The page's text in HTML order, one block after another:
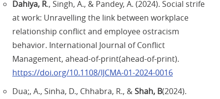
Dahiya, R., Singh, A., & Pandey, A. (2024). Social strife
at work: Unravelling the link between workplace
relationship conflict and employee ostracism
behavior. International Journal of Conflict
Management, ahead-of-print(ahead-of-print).
https://doi.org/10.1108/IJCMA-01-2024-0016
Dua;, A., Sinha, D., Chhabra, R., &Shah, B(2024).